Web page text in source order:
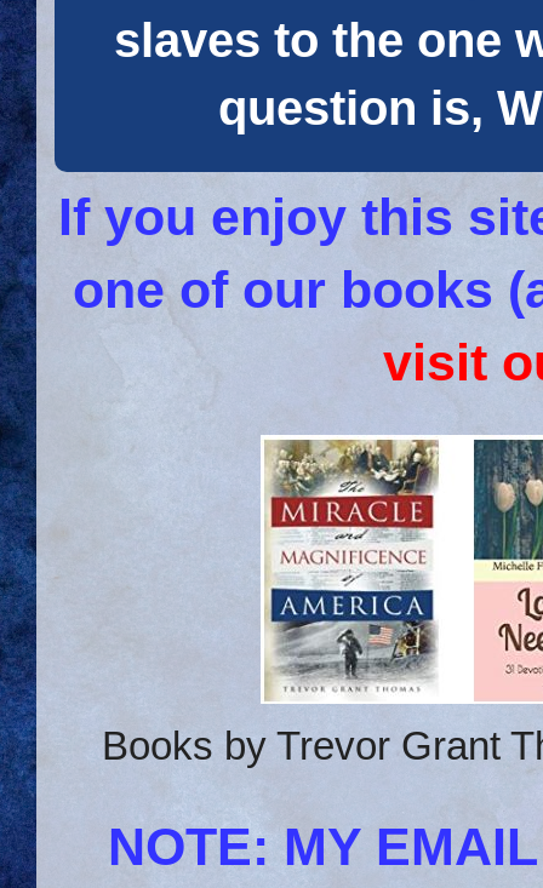
slaves to the one
question is,
If you enjoy this
one of our books
visit
Books by Trevor Grant
NOTE: MY